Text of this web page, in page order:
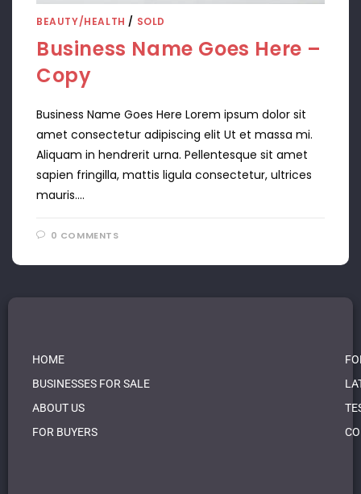
BEAUTY/HEALTH / SOLD
Business Name Goes Here –
Copy
Business Name Goes Here Lorem ipsum dolor sit
amet consectetur adipiscing elit Ut et massa mi.
Aliquam in hendrerit urna. Pellentesque sit amet
sapien fringilla, mattis ligula consectetur, ultrices
mauris.…
0 COMMENTS
HOME
BUSINESSES FOR SALE
ABOUT US
FOR BUYERS